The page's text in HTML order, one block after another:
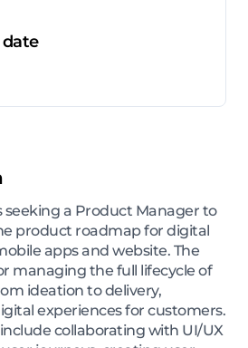
seeking a Product Manager to
product roadmap for digital
apps and website. The
managing the full lifecycle of
ideation to delivery,
experiences for customers.
collaborating with UI/UX